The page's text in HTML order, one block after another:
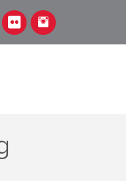
Flickr